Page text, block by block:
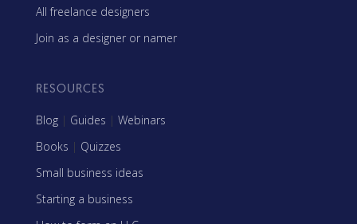
All freelance designers
Join as a designer or namer
RESOURCES
Blog | Guides | Webinars
Books | Quizzes
Small business ideas
Starting a business